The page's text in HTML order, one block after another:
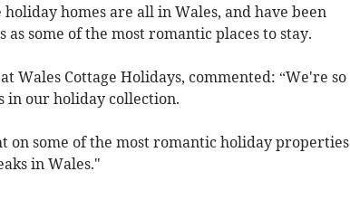
holiday homes are all in Wales, and have been
as some of the most romantic places to stay.
Wales Cottage Holidays, commented: “We're so
in our holiday collection.
on some of the most romantic holiday properties
in Wales."